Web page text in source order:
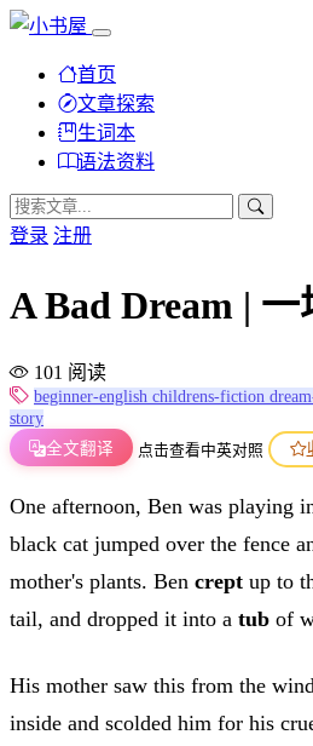
首页
文章探索
生词本
语法资料
登录 注册
A Bad Dream |
101 阅读
beginner-english childrens-fiction
story
全文翻译
点击查看中英对照
One afternoon, Ben was playing
black cat jumped over the fence
mother's plants. Ben crept up to
tail, and dropped it into a tub of
His mother saw this from the
inside and scolded him for his